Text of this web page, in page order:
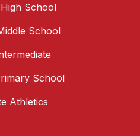
School
School
School
Athletics